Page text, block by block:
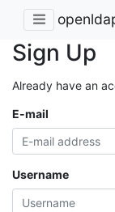
Sign Up
Already have an
E-mail
Username